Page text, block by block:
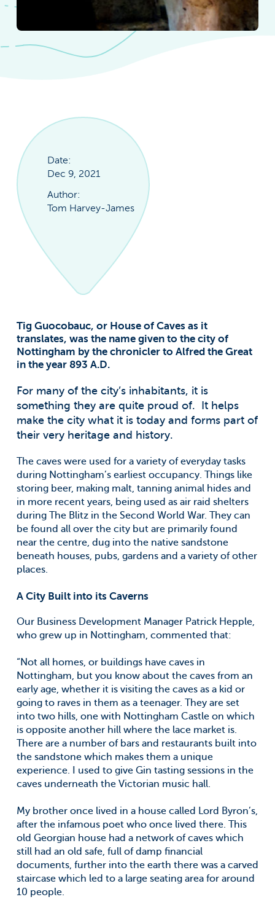
Tig Guocobauc, or House of Caves as it
translates, was the name given to the city of
Nottingham by the chronicler to Alfred the Great
in the year 893 A.D.
For many of the city’s inhabitants, it is
something they are quite proud of. It helps
make the city what it is today and forms part of
their very heritage and history.
The caves were used for a variety of everyday tasks
during Nottingham’s earliest occupancy. Things like
storing beer, making malt, tanning animal hides and
in more recent years, being used as air raid shelters
during The Blitz in the Second World War. They can
be found all over the city but are primarily found
near the centre, dug into the native sandstone
beneath houses, pubs, gardens and a variety of other
places.
A City Built into its Caverns
Our Business Development Manager Patrick Hepple,
who grew up in Nottingham, commented that:
“Not all homes, or buildings have caves in
Nottingham, but you know about the caves from an
early age, whether it is visiting the caves as a kid or
going to raves in them as a teenager. They are set
into two hills, one with Nottingham Castle on which
is opposite another hill where the lace market is.
There are a number of bars and restaurants built into
the sandstone which makes them a unique
experience. I used to give Gin tasting sessions in the
caves underneath the Victorian music hall.
My brother once lived in a house called Lord Byron’s,
after the infamous poet who once lived there. This
old Georgian house had a network of caves which
still had an old safe, full of damp financial
documents, further into the earth there was a carved
staircase which led to a large seating area for around
10 people.
Date:
Dec 9, 2021
Author:
Tom Harvey-James